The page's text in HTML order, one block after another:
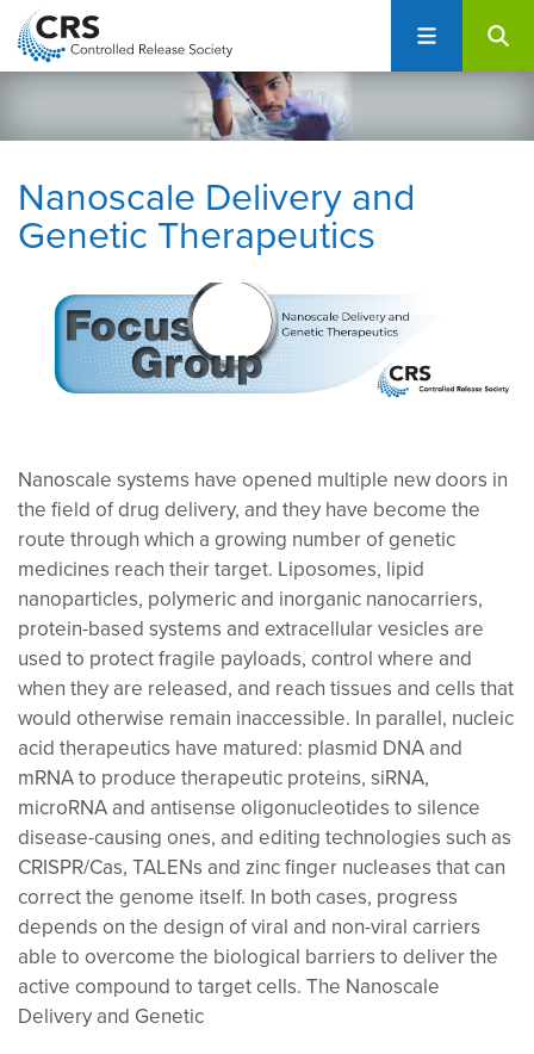
i
t
menu
Nanoscale Delivery and
Genetic Therapeutics
Nanoscale systems have opened multiple new doors in
the field of drug delivery, and they have become the
route through which a growing number of genetic
medicines reach their target. Liposomes, lipid
nanoparticles, polymeric and inorganic nanocarriers,
protein-based systems and extracellular vesicles are
used to protect fragile payloads, control where and
when they are released, and reach tissues and cells that
would otherwise remain inaccessible. In parallel, nucleic
acid therapeutics have matured: plasmid DNA and
mRNA to produce therapeutic proteins, siRNA,
microRNA and antisense oligonucleotides to silence
disease-causing ones, and editing technologies such as
CRISPR/Cas, TALENs and zinc finger nucleases that can
correct the genome itself. In both cases, progress
depends on the design of viral and non-viral carriers
able to overcome the biological barriers to deliver the
active compound to target cells. The Nanoscale
Delivery and Genetic